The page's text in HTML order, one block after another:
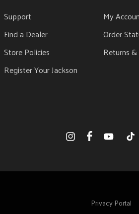
Support
Find a Dealer
Store Policies
Register Your Jackson
My
Order
Returns
InstagramFacebookYouTube
Privacy Portal